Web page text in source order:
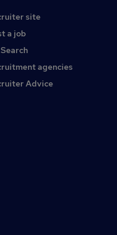
site
a job
agencies
Advice